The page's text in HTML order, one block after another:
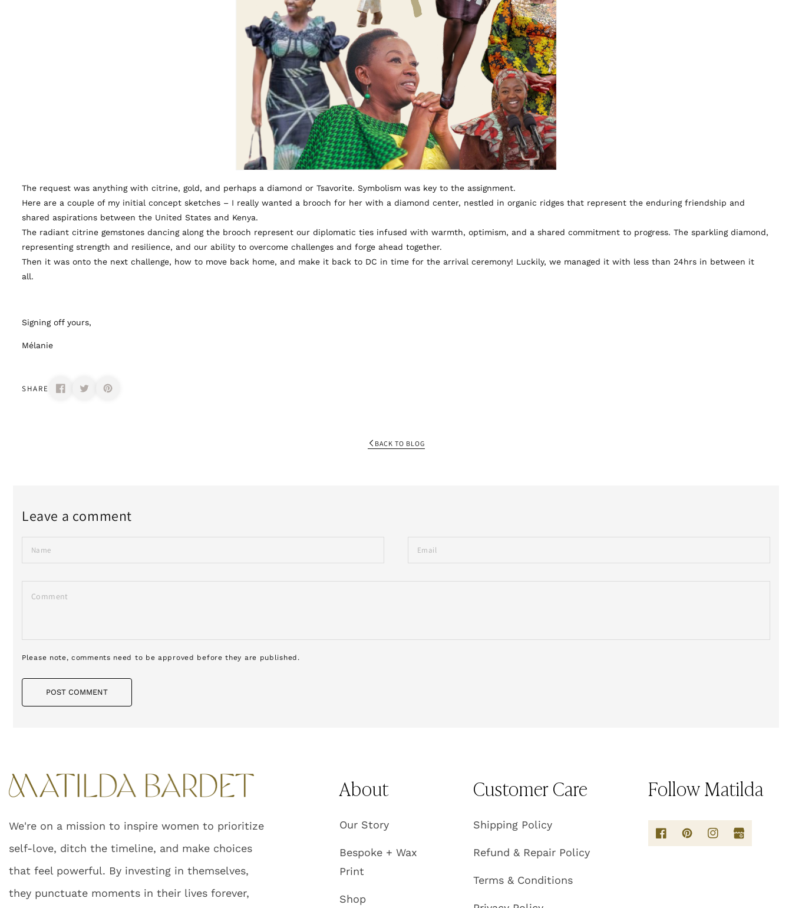
The request was anything with citrine, gold, and perhaps a diamond or Tsavorite. Symbolism was key to the assignment.
Here are a couple of my initial concept sketches – I really wanted a brooch for her with a diamond center, nestled in organic ridges that represent the enduring friendship and
shared aspirations between the United States and Kenya.
The radiant citrine gemstones dancing along the brooch represent our diplomatic ties infused with warmth, optimism, and a shared commitment to progress. The sparkling diamond,
representing strength and resilience, and our ability to overcome challenges and forge ahead together.
Then it was onto the next challenge, how to move back home, and make it back to DC in time for the arrival ceremony! Luckily, we managed it with less than 24hrs in between it
all.
Signing off yours,
Mélanie
SHARE
BACK TO BLOG
Leave a comment
Please note, comments need to be approved before they are published.
POST COMMENT
We're on a mission to inspire women to prioritize
self-love, ditch the timeline, and make choices
that feel powerful. By investing in themselves,
they punctuate moments in their lives forever,
About
Our Story
Bespoke + Wax
Print
Shop
Customer Care
Shipping Policy
Refund & Repair Policy
Terms & Conditions
Follow Matilda